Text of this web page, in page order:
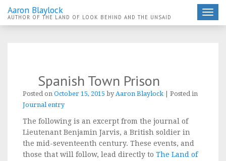
Toggle
Aaron Blaylock
AUTHOR OF THE LAND OF LOOK BEHIND AND THE UNSAID
Spanish Town Prison
Posted on October 15, 2015 by Aaron Blaylock
Posted in
Journal entry
The following is an excerpt from the journal of
Lieutenant Benjamin Jarvis, a British soldier in
the mid-seventeenth century. These events, and
those that will follow, lead directly to The Land of